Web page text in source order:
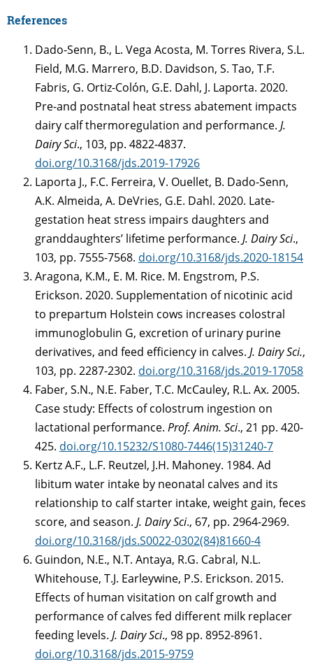
References
Dado-Senn, B., L. Vega Acosta, M. Torres Rivera, S.L.
Field, M.G. Marrero, B.D. Davidson, S. Tao, T.F.
Fabris, G. Ortiz-Colón, G.E. Dahl, J. Laporta. 2020.
Pre-and postnatal heat stress abatement impacts
dairy calf thermoregulation and performance. J.
Dairy Sci., 103, pp. 4822-4837.
doi.org/10.3168/jds.2019-17926
Laporta J., F.C. Ferreira, V. Ouellet, B. Dado-Senn,
A.K. Almeida, A. DeVries, G.E. Dahl. 2020. Late-
gestation heat stress impairs daughters and
granddaughters’ lifetime performance. J. Dairy Sci.,
103, pp. 7555-7568. doi.org/10.3168/jds.2020-18154
Aragona, K.M., E. M. Rice. M. Engstrom, P.S.
Erickson. 2020. Supplementation of nicotinic acid
to prepartum Holstein cows increases colostral
immunoglobulin G, excretion of urinary purine
derivatives, and feed efficiency in calves. J. Dairy Sci.,
103, pp. 2287-2302. doi.org/10.3168/jds.2019-17058
Faber, S.N., N.E. Faber, T.C. McCauley, R.L. Ax. 2005.
Case study: Effects of colostrum ingestion on
lactational performance. Prof. Anim. Sci., 21 pp. 420-
425. doi.org/10.15232/S1080-7446(15)31240-7
Kertz A.F., L.F. Reutzel, J.H. Mahoney. 1984. Ad
libitum water intake by neonatal calves and its
relationship to calf starter intake, weight gain, feces
score, and season. J. Dairy Sci., 67, pp. 2964-2969.
doi.org/10.3168/jds.S0022-0302(84)81660-4
Guindon, N.E., N.T. Antaya, R.G. Cabral, N.L.
Whitehouse, T.J. Earleywine, P.S. Erickson. 2015.
Effects of human visitation on calf growth and
performance of calves fed different milk replacer
feeding levels. J. Dairy Sci., 98 pp. 8952-8961.
doi.org/10.3168/jds.2015-9759